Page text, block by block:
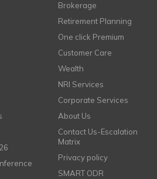
Brokerage
Retirement Planning
One click Premium
Customer Care
Wealth
NRI Services
Corporate Services
About Us
Contact Us-Escalation
Matrix
Privacy policy
SMART ODR